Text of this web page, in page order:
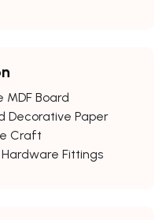
MDF Board
Decorative Paper
Craft
Fittings